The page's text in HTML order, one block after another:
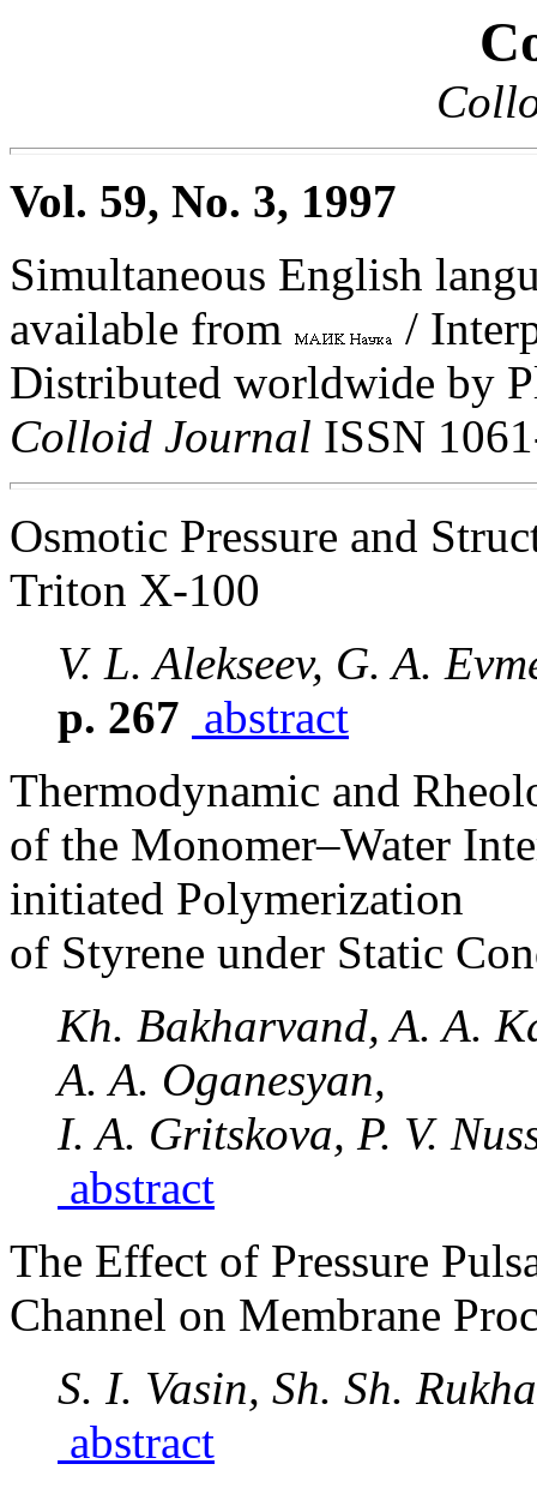
Vol. 59, No. 3, 1997
Simultaneous English
available from
/
Distributed worldwide by
Colloid Journal ISSN
Osmotic Pressure and
Triton X-100
V. L. Alekseev, G. A.
p. 267 abstract
Thermodynamic and
of the Monomer–Water
initiated Polymerization
of Styrene under Static
Kh. Bakharvand, A. A.
A. A. Oganesyan,
I. A. Gritskova, P. V.
abstract
The Effect of Pressure
Channel on Membrane
S. I. Vasin, Sh. Sh.
abstract